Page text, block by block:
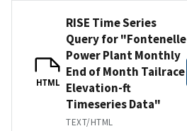
HTML
RISE Time Series
Query for "Fontenelle
Power Plant Monthly
End of Month Tailrace
Elevation-ft
Timeseries Data"
TEXT/HTML